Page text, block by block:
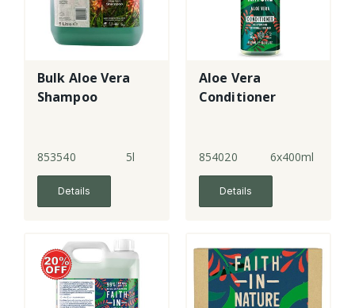
Bulk Aloe Vera
Shampoo
853540 5l
Details
Aloe Vera
Conditioner
854020 6x400ml
Details